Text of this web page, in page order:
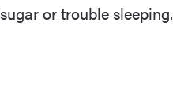
or trouble sleeping.